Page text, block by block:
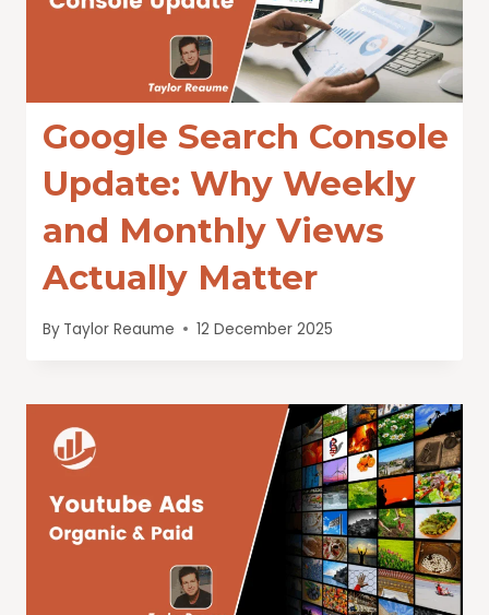
Google Search Console
Update: Why Weekly
and Monthly Views
Actually Matter
By Taylor Reaume 12 December 2025